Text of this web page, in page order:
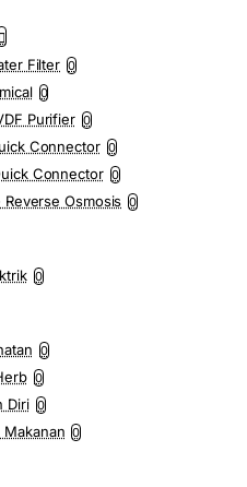
Filter 0
0
Purifier 0
Connector 0
Connector 0
Reverse Osmosis 0
0
0
0
Diri 0
0